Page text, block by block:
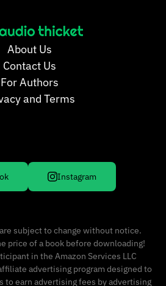
About Us
Contact Us
For Authors
and Terms
Instagram
subject to change without notice.
price of a book before downloading!
in the Amazon Services LLC
advertising program designed to
to earn advertising fees by advertising